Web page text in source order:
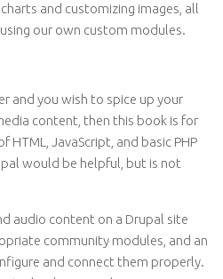
and customizing images, all
our own custom modules.
and you wish to spice up your
content, then this book is for
HTML, JavaScript, and basic PHP
would be helpful, but is not
audio content on a Drupal site
community modules, and an
and connect them properly.